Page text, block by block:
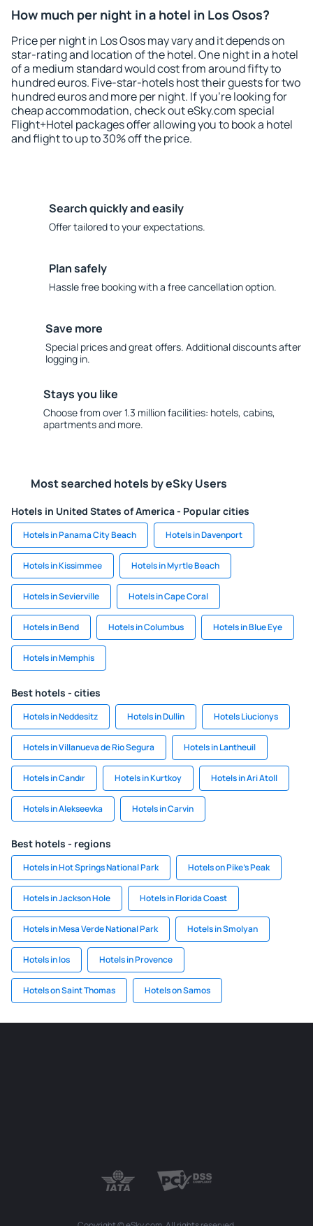
How much per night in a hotel in Los Osos?
Price per night in Los Osos may vary and it depends on
star-rating and location of the hotel. One night in a hotel
of a medium standard would cost from around fifty to
hundred euros. Five-star-hotels host their guests for two
hundred euros and more per night. If you're looking for
cheap accommodation, check out eSky.com special
Flight+Hotel packages offer allowing you to book a hotel
and flight to up to 30% off the price.
Search quickly and easily
Offer tailored to your expectations.
Plan safely
Hassle free booking with a free cancellation option.
Save more
Special prices and great offers. Additional discounts after
logging in.
Stays you like
Choose from over 1.3 million facilities: hotels, cabins,
apartments and more.
Most searched hotels by eSky Users
Hotels in United States of America - Popular cities
Hotels in Panama City Beach Hotels in Davenport
Hotels in Kissimmee Hotels in Myrtle Beach
Hotels in Sevierville Hotels in Cape Coral
Hotels in Bend Hotels in Columbus Hotels in Blue Eye
Hotels in Memphis
Best hotels - cities
Hotels in Neddesitz Hotels in Dullin Hotels Liucionys
Hotels in Villanueva de Rio Segura Hotels in Lantheuil
Hotels in Candır Hotels in Kurtkoy Hotels in Ari Atoll
Hotels in Alekseevka Hotels in Carvin
Best hotels - regions
Hotels in Hot Springs National Park Hotels on Pike's Peak
Hotels in Jackson Hole Hotels in Florida Coast
Hotels in Mesa Verde National Park Hotels in Smolyan
Hotels in Ios Hotels in Provence
Hotels on Saint Thomas Hotels on Samos